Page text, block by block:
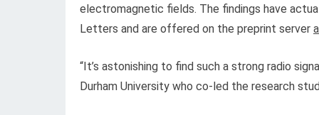
electromagnetic fields. The findings have
Letters and are offered on the preprint server
“It’s astonishing to find such a strong radio
Durham University who co-led the research